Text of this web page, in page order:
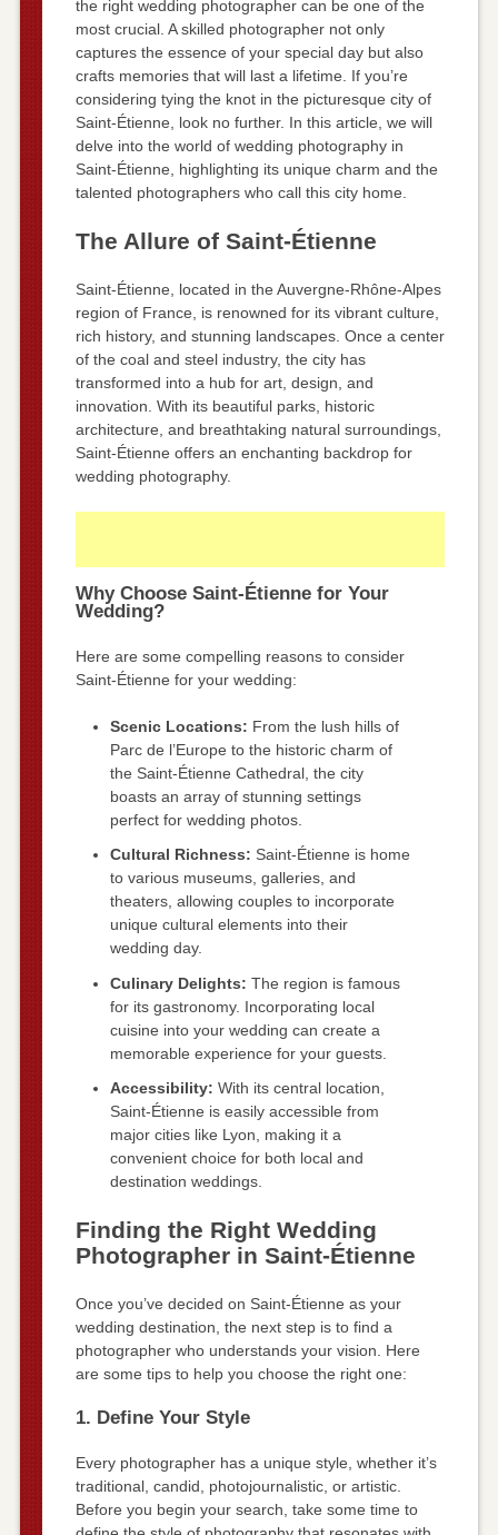
the right wedding photographer can be one of the
most crucial. A skilled photographer not only
captures the essence of your special day but also
crafts memories that will last a lifetime. If you’re
considering tying the knot in the picturesque city of
Saint-Étienne, look no further. In this article, we will
delve into the world of wedding photography in
Saint-Étienne, highlighting its unique charm and the
talented photographers who call this city home.
The Allure of Saint-Étienne
Saint-Étienne, located in the Auvergne-Rhône-Alpes
region of France, is renowned for its vibrant culture,
rich history, and stunning landscapes. Once a center
of the coal and steel industry, the city has
transformed into a hub for art, design, and
innovation. With its beautiful parks, historic
architecture, and breathtaking natural surroundings,
Saint-Étienne offers an enchanting backdrop for
wedding photography.
Why Choose Saint-Étienne for Your
Wedding?
Here are some compelling reasons to consider
Saint-Étienne for your wedding:
Scenic Locations: From the lush hills of
Parc de l’Europe to the historic charm of
the Saint-Étienne Cathedral, the city
boasts an array of stunning settings
perfect for wedding photos.
Cultural Richness: Saint-Étienne is home
to various museums, galleries, and
theaters, allowing couples to incorporate
unique cultural elements into their
wedding day.
Culinary Delights: The region is famous
for its gastronomy. Incorporating local
cuisine into your wedding can create a
memorable experience for your guests.
Accessibility: With its central location,
Saint-Étienne is easily accessible from
major cities like Lyon, making it a
convenient choice for both local and
destination weddings.
Finding the Right Wedding
Photographer in Saint-Étienne
Once you’ve decided on Saint-Étienne as your
wedding destination, the next step is to find a
photographer who understands your vision. Here
are some tips to help you choose the right one:
1. Define Your Style
Every photographer has a unique style, whether it’s
traditional, candid, photojournalistic, or artistic.
Before you begin your search, take some time to